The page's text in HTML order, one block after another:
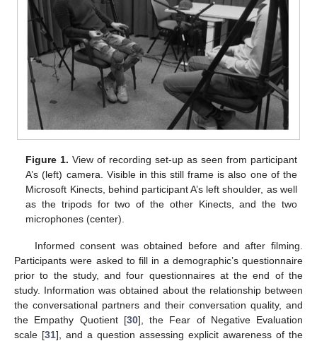
Figure 1. View of recording set-up as seen from participant
A’s (left) camera. Visible in this still frame is also one of the
Microsoft Kinects, behind participant A’s left shoulder, as well
as the tripods for two of the other Kinects, and the two
microphones (center).
Informed consent was obtained before and after filming.
Participants were asked to fill in a demographic’s questionnaire
prior to the study, and four questionnaires at the end of the
study. Information was obtained about the relationship between
the conversational partners and their conversation quality, and
the Empathy Quotient [30], the Fear of Negative Evaluation
scale [31], and a question assessing explicit awareness of the